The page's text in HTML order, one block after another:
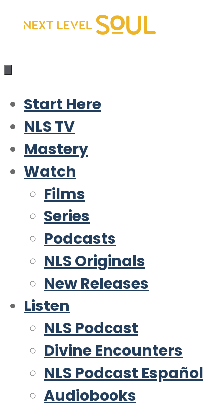
Skip
content
Start Here
NLS TV
Mastery
Watch
Films
Series
Podcasts
NLS Originals
New Releases
Listen
NLS Podcast
Divine Encounters
NLS Podcast Español
Audiobooks